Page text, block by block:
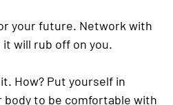
your future. Network with
will rub off on you.
How? Put yourself in
body to be comfortable with